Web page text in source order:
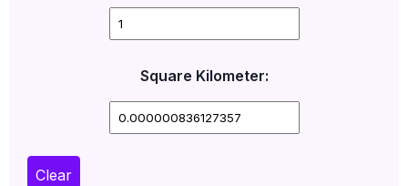
Square Kilometer:
Clear